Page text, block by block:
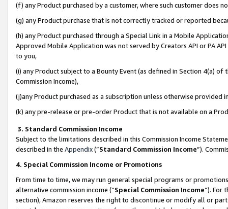
(f) any Product purchased by a customer, where such customer does
(g) any Product purchase that is not correctly tracked or reported
(h) any Product purchased through a Special Link in a Mobile
Approved Mobile Application was not served by Creators API or PA
to you,
(i) any Product subject to a Bounty Event (as defined in Section 4(a)
Commission Income),
(j)any Product purchased as a subscription unless otherwise provided
(k) any pre-release or pre-order Product that is not available on a
3. Standard Commission Income
Subject to the limitations described in this Commission Income
described in the Appendix(”Standard Commission Income”).
4. Special Commission Income or Promotions
From time to time, we may run general special programs or
alternative commission income (“Special Commission Income”). For
section), Amazon reserves the right to discontinue or modify all or